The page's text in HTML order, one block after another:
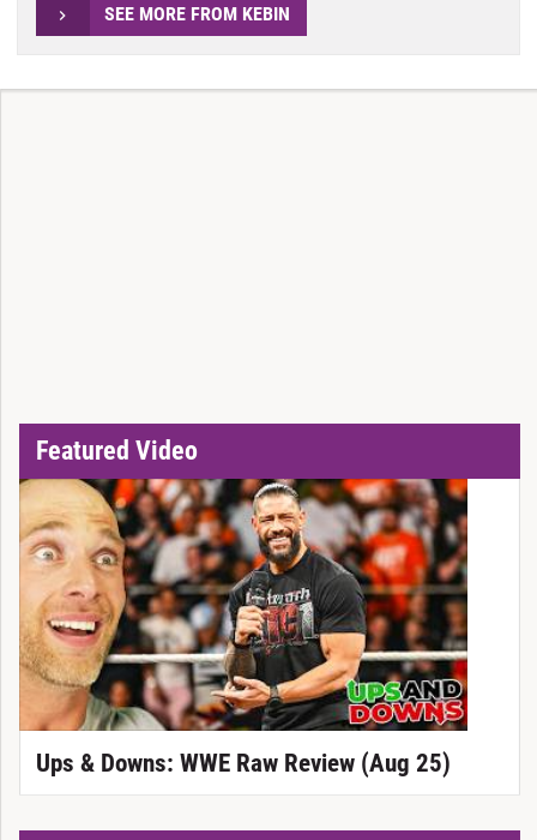
SEE MORE FROM KEBIN
Featured Video
Ups & Downs: WWE Raw Review (Aug 25)